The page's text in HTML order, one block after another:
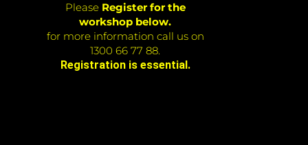
Please Register for the
workshop below.
for more information call us on
1300 66 77 88.
Registration is essential.